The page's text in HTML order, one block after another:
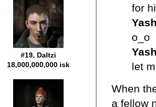
for
o_o
let
When
a fellow
#19. Daltzi
18,000,000,000 isk